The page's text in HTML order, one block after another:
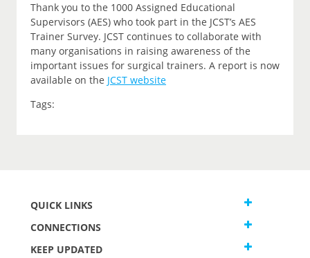
Thank you to the 1000 Assigned Educational
Supervisors (AES) who took part in the JCST’s AES
Trainer Survey. JCST continues to collaborate with
many organisations in raising awareness of the
important issues for surgical trainers. A report is now
available on the JCST website
Tags:
QUICK LINKS
CONNECTIONS
KEEP UPDATED